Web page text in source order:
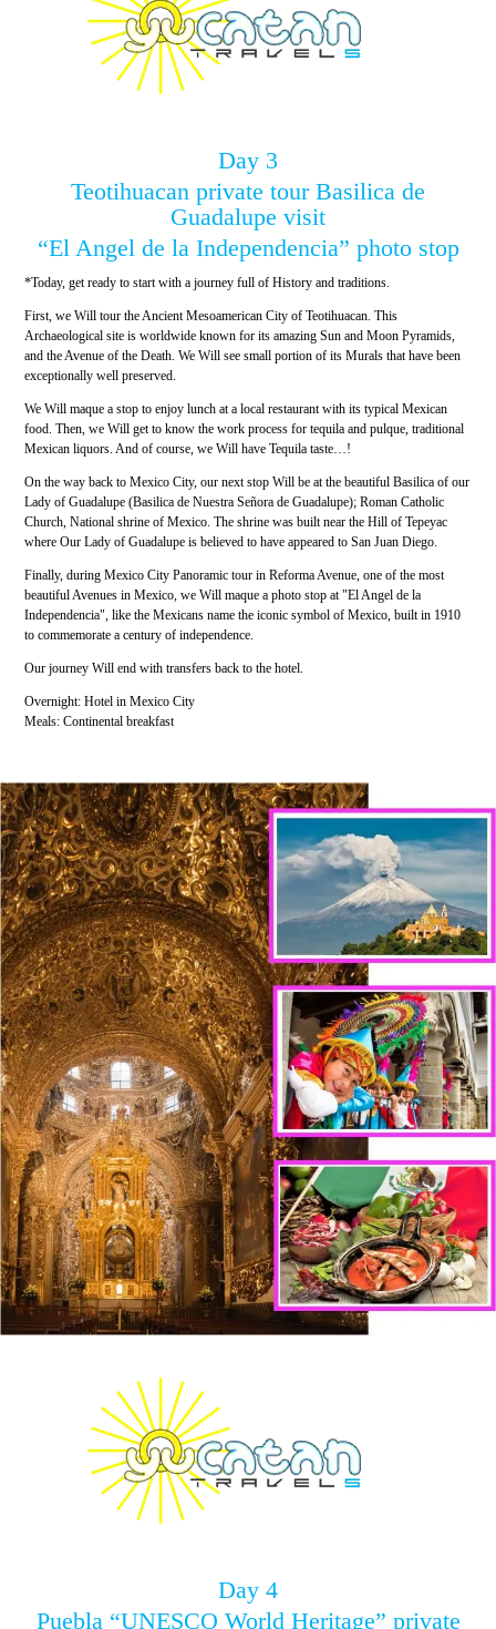
Day 3
Teotihuacan private tour Basilica de
Guadalupe visit
“El Angel de la Independencia” photo stop
*Today, get ready to start with a journey full of History and traditions.
First, we Will tour the Ancient Mesoamerican City of Teotihuacan. This
Archaeological site is worldwide known for its amazing Sun and Moon Pyramids,
and the Avenue of the Death. We Will see small portion of its Murals that have been
exceptionally well preserved.
We Will maque a stop to enjoy lunch at a local restaurant with its typical Mexican
food. Then, we Will get to know the work process for tequila and pulque, traditional
Mexican liquors. And of course, we Will have Tequila taste…!
On the way back to Mexico City, our next stop Will be at the beautiful Basilica of our
Lady of Guadalupe (Basilica de Nuestra Señora de Guadalupe); Roman Catholic
Church, National shrine of Mexico. The shrine was built near the Hill of Tepeyac
where Our Lady of Guadalupe is believed to have appeared to San Juan Diego.
Finally, during Mexico City Panoramic tour in Reforma Avenue, one of the most
beautiful Avenues in Mexico, we Will maque a photo stop at "El Angel de la
Independencia", like the Mexicans name the iconic symbol of Mexico, built in 1910
to commemorate a century of independence.
Our journey Will end with transfers back to the hotel.
Overnight: Hotel in Mexico City
Meals: Continental breakfast
Day 4
Puebla “UNESCO World Heritage” private